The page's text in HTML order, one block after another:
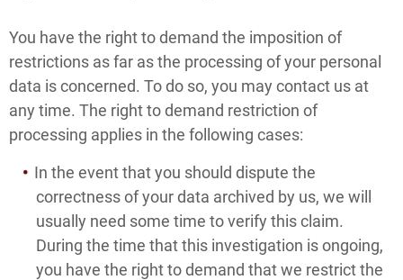
You have the right to demand the imposition of
restrictions as far as the processing of your personal
data is concerned. To do so, you may contact us at
any time. The right to demand restriction of
processing applies in the following cases:
In the event that you should dispute the
correctness of your data archived by us, we will
usually need some time to verify this claim.
During the time that this investigation is ongoing,
you have the right to demand that we restrict the